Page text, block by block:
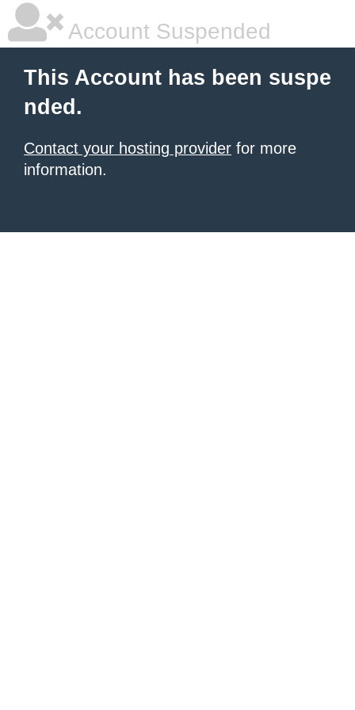
Account Suspended
This Account has been suspe
nded.
Contact your hosting provider for more
information.